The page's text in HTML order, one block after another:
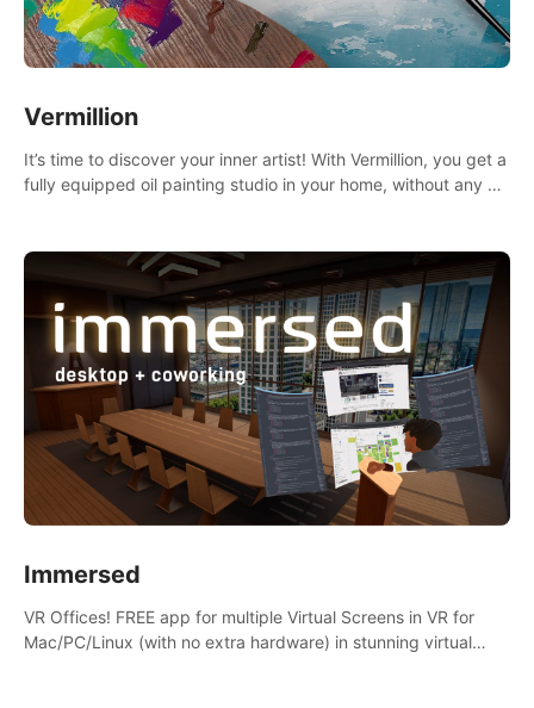
Vermillion
It’s time to discover your inner artist! With Vermillion, you get a
fully equipped oil painting studio in your home, without any of
Immersed
VR Offices! FREE app for multiple Virtual Screens in VR for
Mac/PC/Linux (with no extra hardware) in stunning virtual